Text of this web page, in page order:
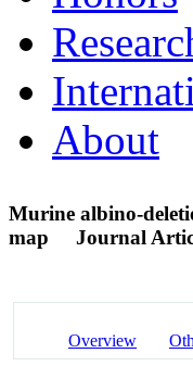
About
Murine albino-
map
Journal
Overview